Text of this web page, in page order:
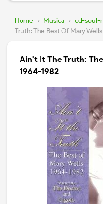
Home › Musica › cd-soul-
Truth: The Best Of Mary
Ain't It The Truth:
1964-1982